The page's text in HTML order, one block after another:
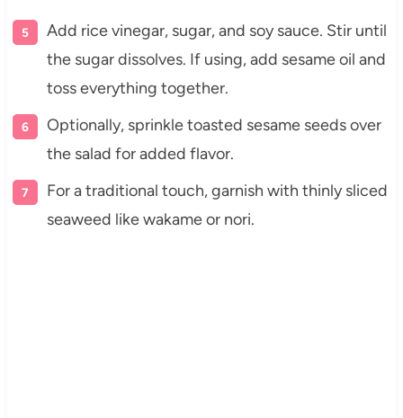
Add rice vinegar, sugar, and soy sauce. Stir until
the sugar dissolves. If using, add sesame oil and
toss everything together.
Optionally, sprinkle toasted sesame seeds over
the salad for added flavor.
For a traditional touch, garnish with thinly sliced
seaweed like wakame or nori.